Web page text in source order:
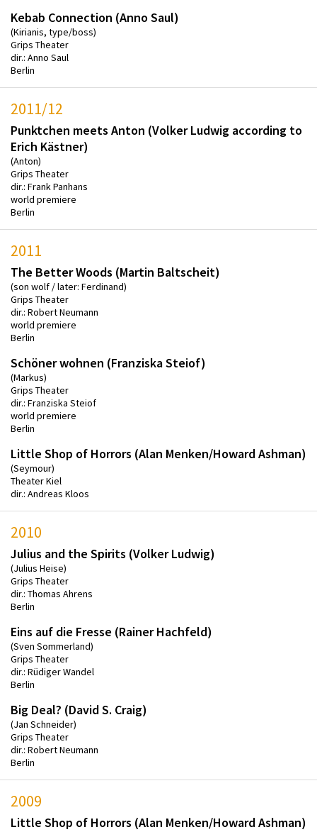
Kebab Connection (Anno Saul)
(Kirianis, type/boss)
Grips Theater
dir.: Anno Saul
Berlin
2011/12
Punktchen meets Anton (Volker Ludwig according to
Erich Kästner)
(Anton)
Grips Theater
dir.: Frank Panhans
world premiere
Berlin
2011
The Better Woods (Martin Baltscheit)
(son wolf / later: Ferdinand)
Grips Theater
dir.: Robert Neumann
world premiere
Berlin
Schöner wohnen (Franziska Steiof)
(Markus)
Grips Theater
dir.: Franziska Steiof
world premiere
Berlin
Little Shop of Horrors (Alan Menken/Howard Ashman)
(Seymour)
Theater Kiel
dir.: Andreas Kloos
2010
Julius and the Spirits (Volker Ludwig)
(Julius Heise)
Grips Theater
dir.: Thomas Ahrens
Berlin
Eins auf die Fresse (Rainer Hachfeld)
(Sven Sommerland)
Grips Theater
dir.: Rüdiger Wandel
Berlin
Big Deal? (David S. Craig)
(Jan Schneider)
Grips Theater
dir.: Robert Neumann
Berlin
2009
Little Shop of Horrors (Alan Menken/Howard Ashman)